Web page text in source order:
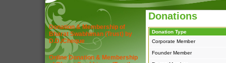
Donation & Membership of
Bharat Swabhiman (Trust) by
D.D./Cheque
Online Donation & Membership
Donations
Donation Type
Corporate Member
Founder Member